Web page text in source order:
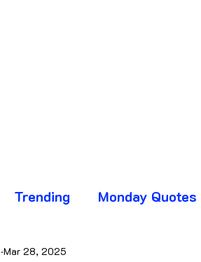
Trending Monday Quotes
Thuresday Quotes
Mar 28, 2025